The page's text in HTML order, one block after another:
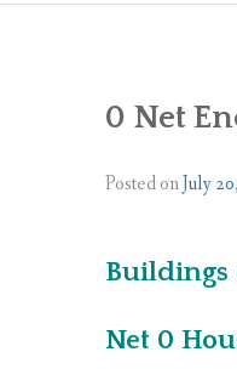
0 Net
Posted onJuly
Buildings
Net 0